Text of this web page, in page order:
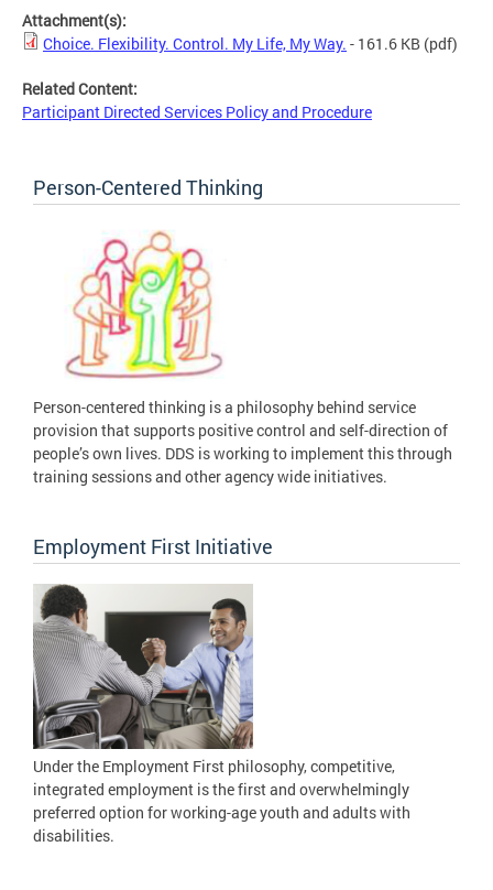
Attachment(s):
Choice. Flexibility. Control. My Life, My Way. - 161.6 KB (pdf)
Related Content:
Participant Directed Services Policy and Procedure
Person-Centered Thinking
Person-centered thinking is a philosophy behind service
provision that supports positive control and self-direction of
people’s own lives. DDS is working to implement this through
training sessions and other agency wide initiatives.
Employment First Initiative
Under the Employment First philosophy, competitive,
integrated employment is the first and overwhelmingly
preferred option for working-age youth and adults with
disabilities.